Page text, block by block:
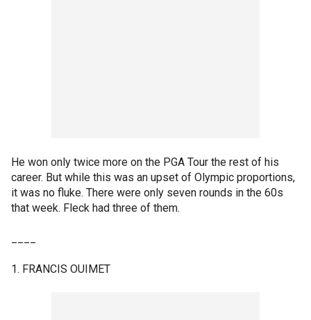
He won only twice more on the PGA Tour the rest of his
career. But while this was an upset of Olympic proportions,
it was no fluke. There were only seven rounds in the 60s
that week. Fleck had three of them.
1. FRANCIS OUIMET